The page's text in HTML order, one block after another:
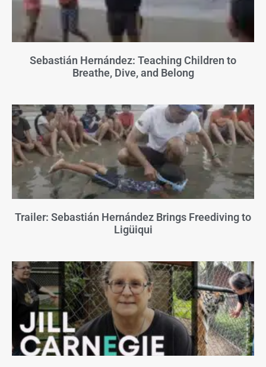
Sebastián Hernández: Teaching Children to
Breathe, Dive, and Belong
Trailer: Sebastián Hernández Brings Freediving to
Ligüiqui